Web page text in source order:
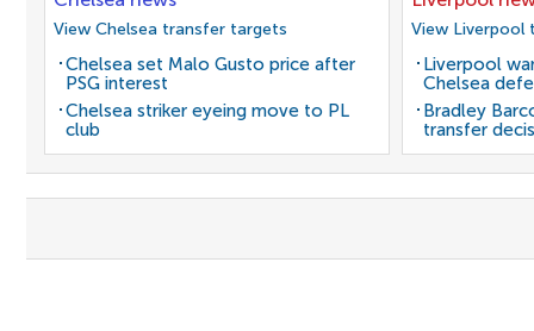
View Chelsea transfer targets
Chelsea set Malo Gusto price after
PSG interest
Chelsea striker eyeing move to PL
club
View
Liverpool
Chelsea
Bradley
transfer